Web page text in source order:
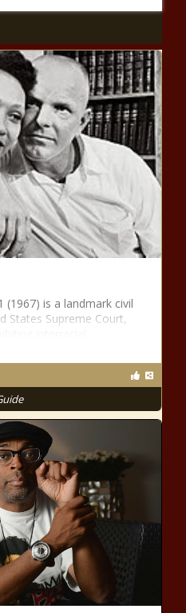
(1967) is a landmark civil
States Supreme Court,